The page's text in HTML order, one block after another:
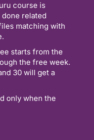
course is
related
matching with
starts from the
the free week.
30 will get a
only when the